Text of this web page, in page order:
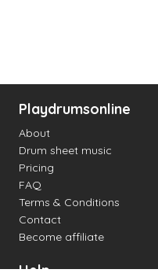
Playdrumsonline
About
Drum sheet music
Pricing
FAQ
Terms & Conditions
Contact
Become affiliate